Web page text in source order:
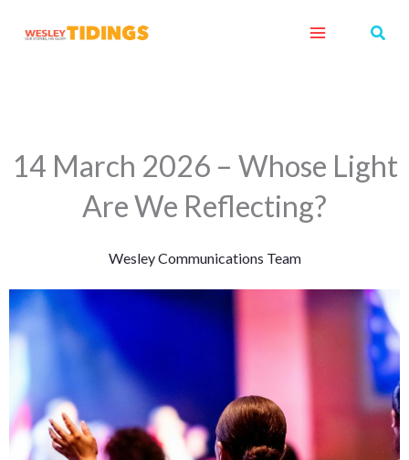
14 March 2026 – Whose Light
Are We Reflecting?
Wesley Communications Team